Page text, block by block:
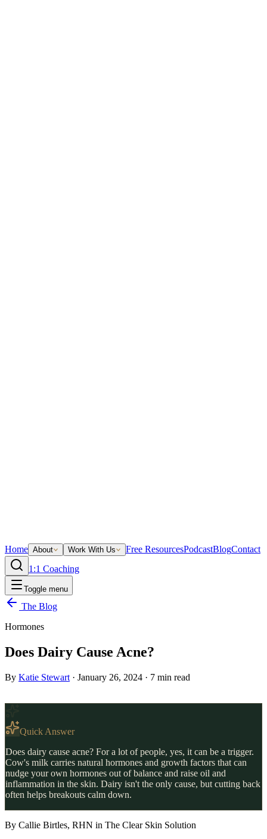
Home About Work With Us Free ResourcesPodcastBlogContact
1:1 Coaching
Toggle menu
The Blog
Hormones
Does Dairy Cause Acne?
By Katie Stewart · January 26, 2024 · 7 min read
Quick Answer
Does dairy cause acne? For a lot of people, yes, it can be a trigger.
Cow's milk carries natural hormones and growth factors that can
nudge your own hormones out of balance and raise oil and
inflammation in the skin. Dairy isn't the only cause, but cutting back
often helps breakouts calm down.
By Callie Birtles, RHN in The Clear Skin Solution